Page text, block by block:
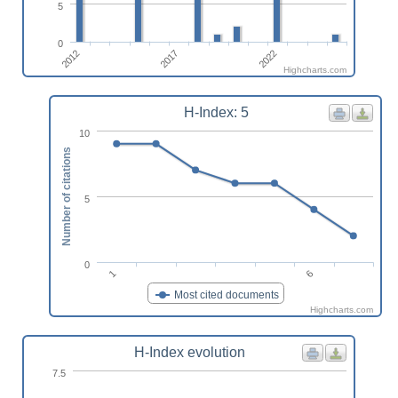
2012 2017 2022
0
5
Highcharts.com
H-Index: 5
Most cited documents
1 6
0
5
10
Number of citations
Highcharts.com
H-Index evolution
7.5